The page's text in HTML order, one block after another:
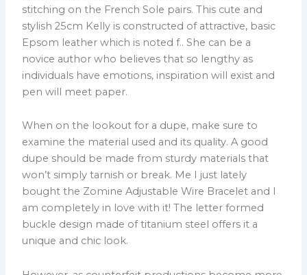
stitching on the French Sole pairs. This cute and
stylish 25cm Kelly is constructed of attractive, basic
Epsom leather which is noted f.. She can be a
novice author who believes that so lengthy as
individuals have emotions, inspiration will exist and
pen will meet paper.
When on the lookout for a dupe, make sure to
examine the material used and its quality. A good
dupe should be made from sturdy materials that
won’t simply tarnish or break. Me I just lately
bought the Zomine Adjustable Wire Bracelet and I
am completely in love with it! The letter formed
buckle design made of titanium steel offers it a
unique and chic look.